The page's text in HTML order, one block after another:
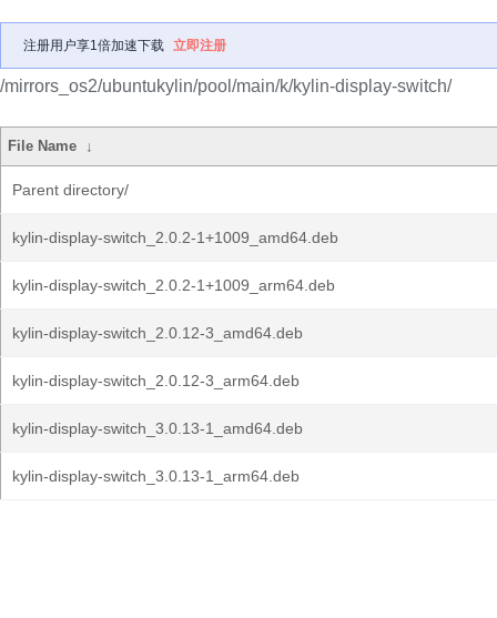
注册用户享1倍加速下载 立即注册
/mirrors_os2/ubuntukylin/pool/main/k/kylin-display-switch/
File Name ↓
Parent directory/
kylin-display-switch_2.0.2-1+1009_amd64.deb
kylin-display-switch_2.0.2-1+1009_arm64.deb
kylin-display-switch_2.0.12-3_amd64.deb
kylin-display-switch_2.0.12-3_arm64.deb
kylin-display-switch_3.0.13-1_amd64.deb
kylin-display-switch_3.0.13-1_arm64.deb